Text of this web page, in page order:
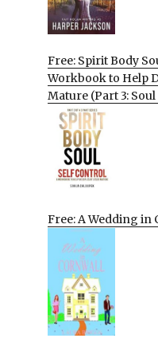
Free: Spirit Body
Workbook to Help
Mature (Part 3:
Free: A Wedding in